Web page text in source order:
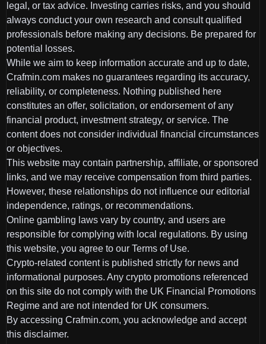
legal, or tax advice. Investing carries risks, and you should
always conduct your own research and consult qualified
professionals before making any decisions. Be prepared for
potential losses.
While we aim to keep information accurate and up to date,
Crafmin.com makes no guarantees regarding its accuracy,
reliability, or completeness. Nothing published here
constitutes an offer, solicitation, or endorsement of any
financial product, investment strategy, or service. The
content does not consider individual financial circumstances
or objectives.
This website may contain partnership, affiliate, or sponsored
links, and we may receive compensation from third parties.
However, these relationships do not influence our editorial
independence, ratings, or recommendations.
Online gambling laws vary by country, and users are
responsible for complying with local regulations. By using
this website, you agree to our Terms of Use.
Crypto-related content is published strictly for news and
informational purposes. Any crypto promotions referenced
on this site do not comply with the UK Financial Promotions
Regime and are not intended for UK consumers.
By accessing Crafmin.com, you acknowledge and accept
this disclaimer.